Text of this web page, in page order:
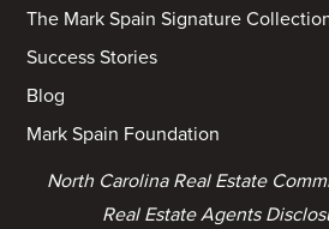
The Mark Spain Signature
Success Stories
Blog
Mark Spain Foundation
North Carolina Real Estate
Real Estate Agents